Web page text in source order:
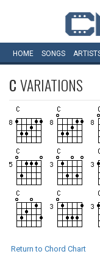
HOME SONGS
CVARIATIONS
Return to Chord Chart